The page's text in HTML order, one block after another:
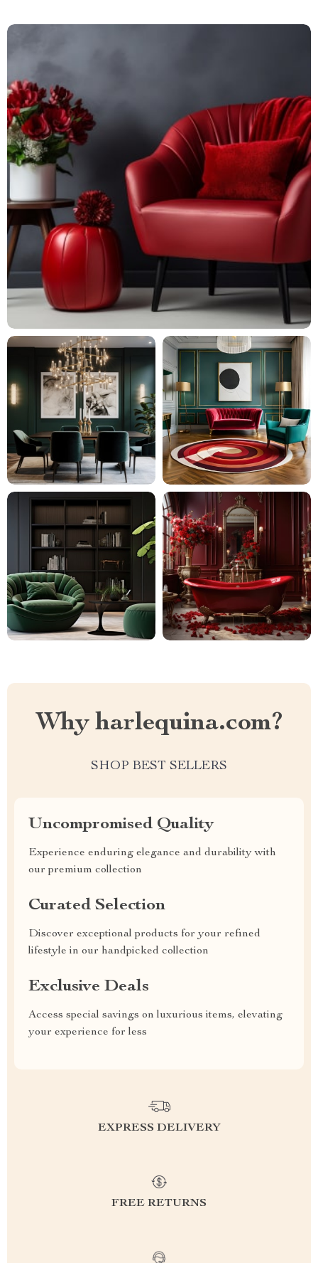
Why harlequina.com?
SHOP BEST SELLERS
Uncompromised Quality
Experience enduring elegance and durability with
our premium collection
Curated Selection
Discover exceptional products for your refined
lifestyle in our handpicked collection
Exclusive Deals
Access special savings on luxurious items, elevating
your experience for less
EXPRESS DELIVERY
FREE RETURNS